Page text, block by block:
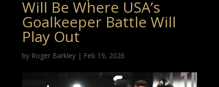
Will Be Where USA’s
Goalkeeper Battle Will
Play Out
by Roger Barkley| Feb 19, 2026